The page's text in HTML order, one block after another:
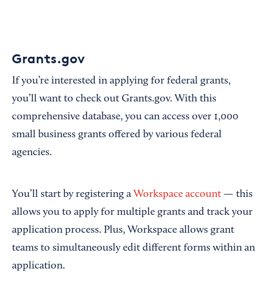
Grants.gov
If you’re interested in applying for federal grants,
you’ll want to check out Grants.gov. With this
comprehensive database, you can access over 1,000
small business grants offered by various federal
agencies.
You’ll start by registering a Workspace account — this
allows you to apply for multiple grants and track your
application process. Plus, Workspace allows grant
teams to simultaneously edit different forms within an
application.